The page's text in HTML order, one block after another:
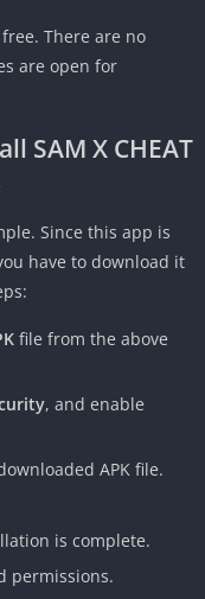
There are no
are open for
SAM X CHEAT
Since this app is
have to download it
file from the above
, and enable
APK file.
is complete.
permissions.